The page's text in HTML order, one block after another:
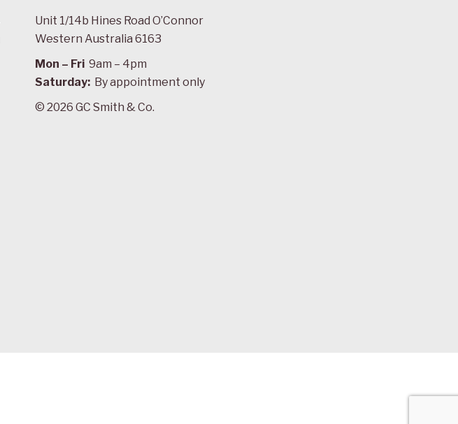
Unit 1/14b Hines Road O’Connor
Western Australia 6163
Mon – Fri 9am – 4pm
Saturday: By appointment only
© 2026 GC Smith & Co.